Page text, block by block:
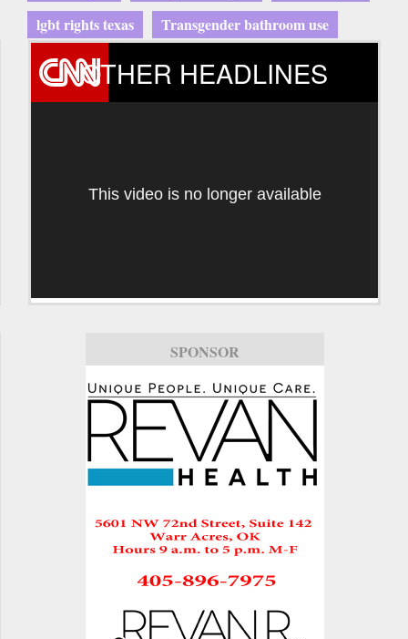
lgbt rights texas
Transgender bathroom use
OTHER HEADLINES
This video is no longer available
SPONSOR